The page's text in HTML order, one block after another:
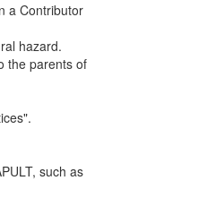
a Contributor
hazard.
the parents of
such as